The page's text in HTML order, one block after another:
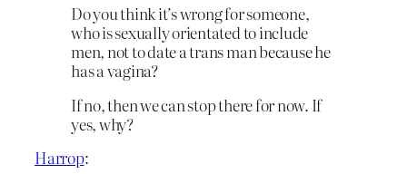
Do you think it’s wrong for someone,
who is sexually orientated to include
men, not to date a trans man because he
has a vagina?
If no, then we can stop there for now. If
yes, why?
Harrop: